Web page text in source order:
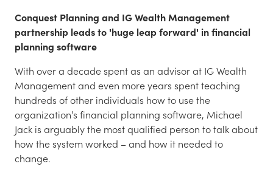
Conquest Planning and IG Wealth Management
partnership leads to 'huge leap forward' in financial
planning software
With over a decade spent as an advisor at IG Wealth
Management and even more years spent teaching
hundreds of other individuals how to use the
organization’s financial planning software, Michael
Jack is arguably the most qualified person to talk about
how the system worked – and how it needed to
change.